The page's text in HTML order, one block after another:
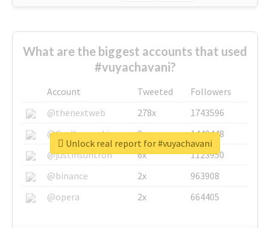
What are the biggest accounts that used
#vuyachavani?
Account Tweeted
Followers
@thenextweb
278x
1743596
@GuyKawasaki
8x
1440448
@justinsuntron
6x
1123950
@binance
2x
963908
@opera
2x 664405
Unlock real report for #vuyachavani